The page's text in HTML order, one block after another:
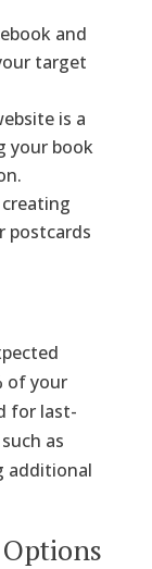
and
target
is a
your book
postcards
of your
for last-
as
additional